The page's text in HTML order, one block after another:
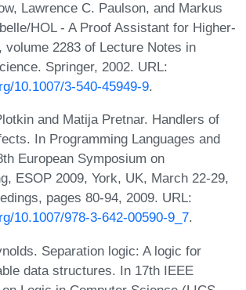
Lawrence C. Paulson, and Markus
HOL - A Proof Assistant for Higher-
volume 2283 of Lecture Notes in
Springer, 2002. URL:
10.1007/3-540-45949-9.
and Matija Pretnar. Handlers of
In Programming Languages and
European Symposium on
ESOP 2009, York, UK, March 22-29,
pages 80-94, 2009. URL:
10.1007/978-3-642-00590-9_7.
Separation logic: A logic for
data structures. In 17th IEEE